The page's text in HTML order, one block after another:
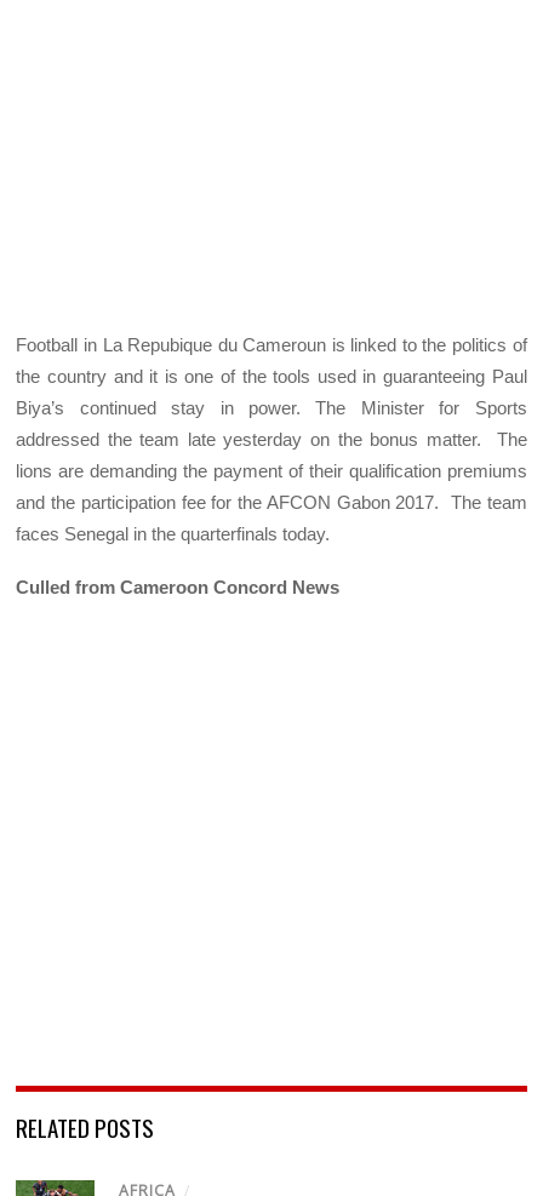
Football in La Repubique du Cameroun is linked to the politics of
the country and it is one of the tools used in guaranteeing Paul
Biya’s continued stay in power. The Minister for Sports
addressed the team late yesterday on the bonus matter. The
lions are demanding the payment of their qualification premiums
and the participation fee for the AFCON Gabon 2017. The team
faces Senegal in the quarterfinals today.
Culled from Cameroon Concord News
RELATED POSTS
AFRICA /